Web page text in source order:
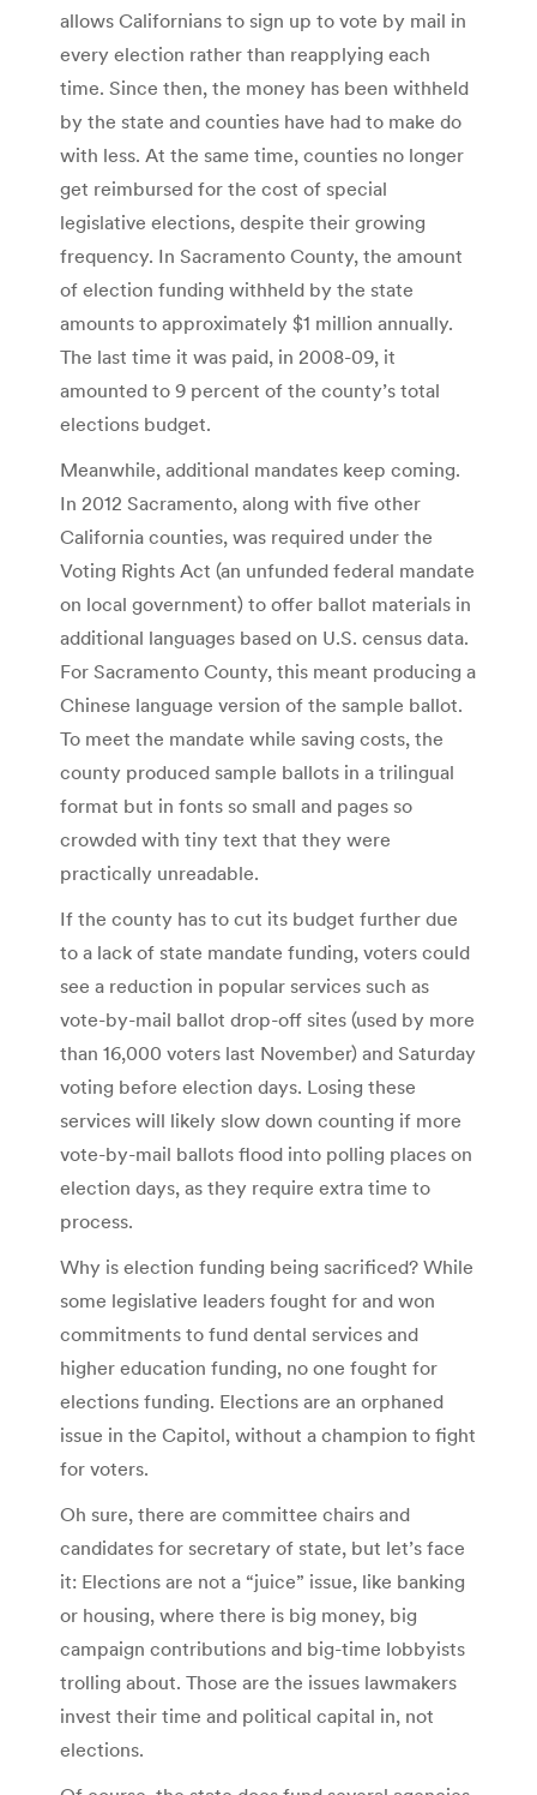
allows Californians to sign up to vote by mail in
every election rather than reapplying each
time. Since then, the money has been withheld
by the state and counties have had to make do
with less. At the same time, counties no longer
get reimbursed for the cost of special
legislative elections, despite their growing
frequency. In Sacramento County, the amount
of election funding withheld by the state
amounts to approximately $1 million annually.
The last time it was paid, in 2008-09, it
amounted to 9 percent of the county’s total
elections budget.
Meanwhile, additional mandates keep coming.
In 2012 Sacramento, along with five other
California counties, was required under the
Voting Rights Act (an unfunded federal mandate
on local government) to offer ballot materials in
additional languages based on U.S. census data.
For Sacramento County, this meant producing a
Chinese language version of the sample ballot.
To meet the mandate while saving costs, the
county produced sample ballots in a trilingual
format but in fonts so small and pages so
crowded with tiny text that they were
practically unreadable.
If the county has to cut its budget further due
to a lack of state mandate funding, voters could
see a reduction in popular services such as
vote-by-mail ballot drop-off sites (used by more
than 16,000 voters last November) and Saturday
voting before election days. Losing these
services will likely slow down counting if more
vote-by-mail ballots flood into polling places on
election days, as they require extra time to
process.
Why is election funding being sacrificed? While
some legislative leaders fought for and won
commitments to fund dental services and
higher education funding, no one fought for
elections funding. Elections are an orphaned
issue in the Capitol, without a champion to fight
for voters.
Oh sure, there are committee chairs and
candidates for secretary of state, but let’s face
it: Elections are not a “juice” issue, like banking
or housing, where there is big money, big
campaign contributions and big-time lobbyists
trolling about. Those are the issues lawmakers
invest their time and political capital in, not
elections.